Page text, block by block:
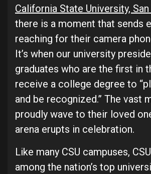
California State University,
there is a moment that sends
reaching for their camera
It’s when our university
graduates who are the first in
receive a college degree to
and be recognized.” The vast
proudly wave to their loved
arena erupts in celebration.
Like many CSU campuses,
among the nation’s top